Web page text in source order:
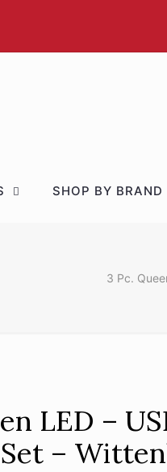
SHOP BY BRAND
3 Pc.
LED –
–